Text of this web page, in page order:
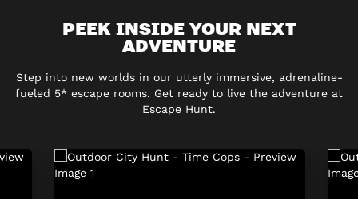
PEEK INSIDE YOUR NEXT
ADVENTURE
Step into new worlds in our utterly immersive, adrenaline-
fueled 5* escape rooms. Get ready to live the adventure at
Escape Hunt.